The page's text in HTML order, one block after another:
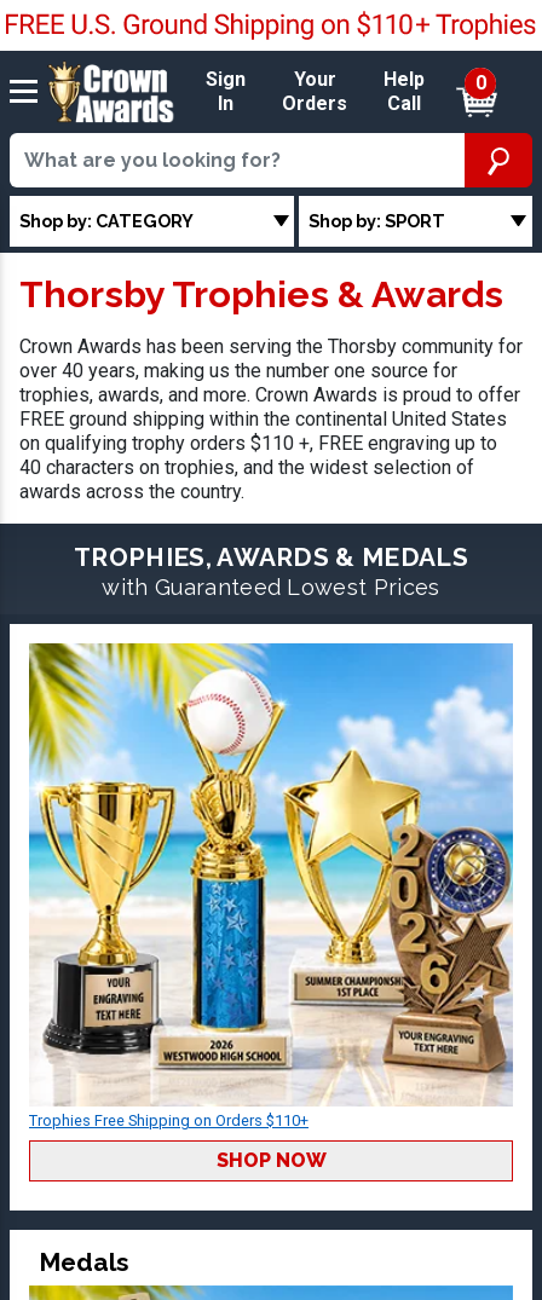
Sign
In
Your
Orders
Help
Call
0
Shop by: CATEGORY Shop by: SPORT
Thorsby Trophies & Awards
Crown Awards has been serving the Thorsby community for
over 40 years, making us the number one source for
trophies, awards, and more. Crown Awards is proud to offer
FREE ground shipping within the continental United States
on qualifying trophy orders $110 +, FREE engraving up to
40 characters on trophies, and the widest selection of
awards across the country.
TROPHIES, AWARDS & MEDALS
with Guaranteed Lowest Prices
Trophies Free Shipping on Orders $110+
SHOP NOW
Medals